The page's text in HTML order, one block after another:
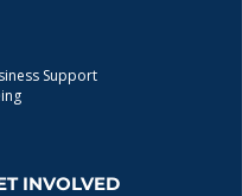
Support
INVOLVED